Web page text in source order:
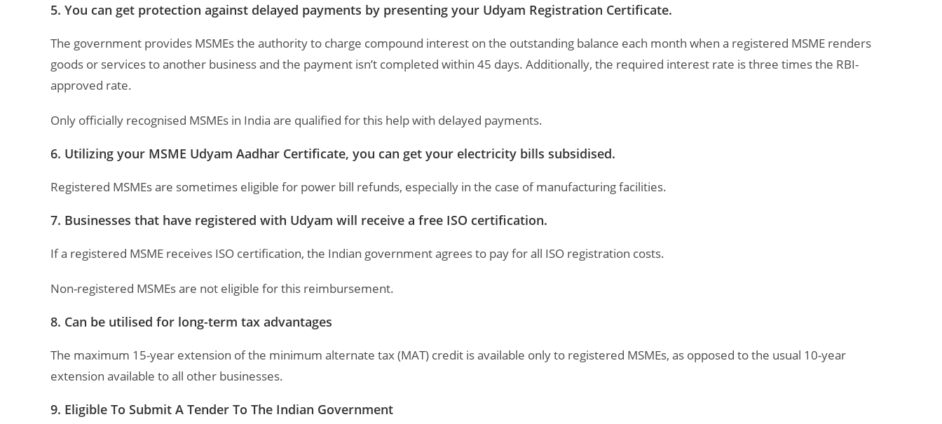
5. You can get protection against delayed payments by presenting your Udyam Registration Certificate.
The government provides MSMEs the authority to charge compound interest on the outstanding balance each month when a registered MSME renders
goods or services to another business and the payment isn’t completed within 45 days. Additionally, the required interest rate is three times the RBI-
approved rate.
Only officially recognised MSMEs in India are qualified for this help with delayed payments.
6. Utilizing your MSME Udyam Aadhar Certificate, you can get your electricity bills subsidised.
Registered MSMEs are sometimes eligible for power bill refunds, especially in the case of manufacturing facilities.
7. Businesses that have registered with Udyam will receive a free ISO certification.
If a registered MSME receives ISO certification, the Indian government agrees to pay for all ISO registration costs.
Non-registered MSMEs are not eligible for this reimbursement.
8. Can be utilised for long-term tax advantages
The maximum 15-year extension of the minimum alternate tax (MAT) credit is available only to registered MSMEs, as opposed to the usual 10-year
extension available to all other businesses.
9. Eligible To Submit A Tender To The Indian Government